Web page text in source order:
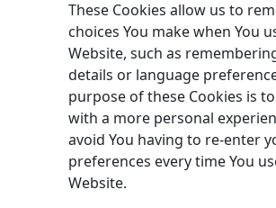
These Cookies allow us to
choices You make when You
Website, such as
details or language
purpose of these Cookies is
with a more personal
avoid You having to re-enter
preferences every time You
Website.